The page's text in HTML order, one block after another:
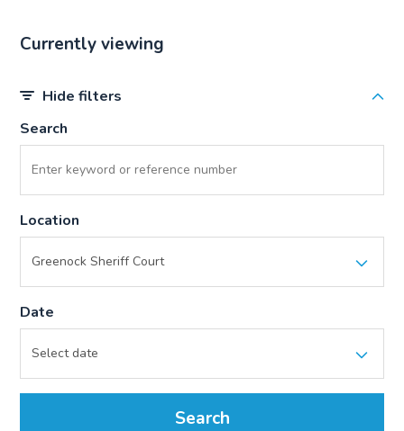
Currently viewing
Hide filters
Search
Location
Date
Search